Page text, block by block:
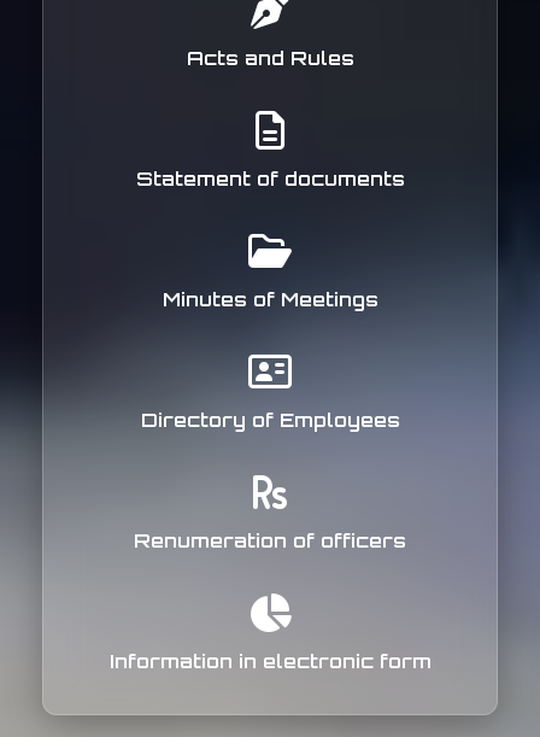
Acts and Rules
Statement of documents
Minutes of Meetings
Directory of Employees
Renumeration of officers
Information in electronic form